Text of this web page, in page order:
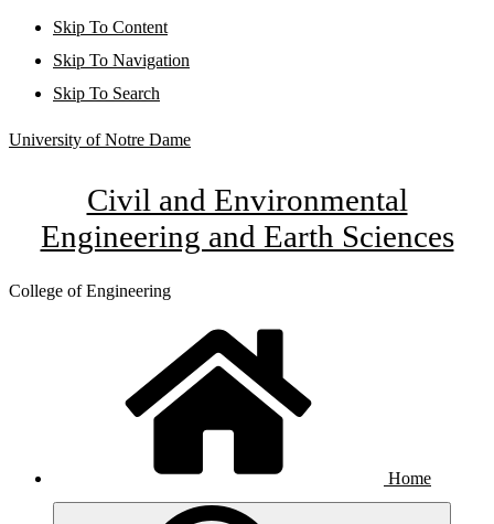
Skip To Content
Skip To Navigation
Skip To Search
University of Notre Dame
Civil and Environmental
Engineering and Earth Sciences
College of Engineering
Home